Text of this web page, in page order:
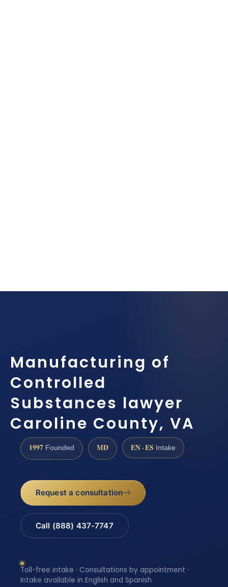
Manufacturing of
Controlled
Substances lawyer
Caroline County, VA
1997 Founded MD EN · ES Intake
Request a consultation
Call (888) 437-7747
Toll-free intake · Consultations by appointment ·
Intake available in English and Spanish